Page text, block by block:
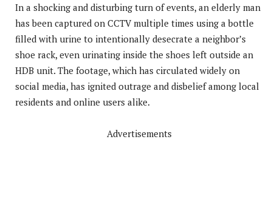
In a shocking and disturbing turn of events, an elderly man
has been captured on CCTV multiple times using a bottle
filled with urine to intentionally desecrate a neighbor’s
shoe rack, even urinating inside the shoes left outside an
HDB unit. The footage, which has circulated widely on
social media, has ignited outrage and disbelief among local
residents and online users alike.
Advertisements